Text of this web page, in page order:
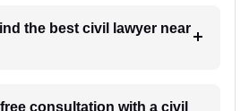
the best civil lawyer near
consultation with a civil